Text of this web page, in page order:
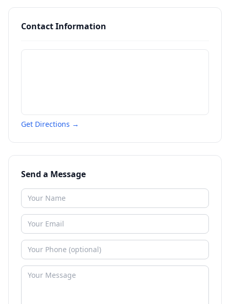
Contact Information
Get Directions →
Send a Message